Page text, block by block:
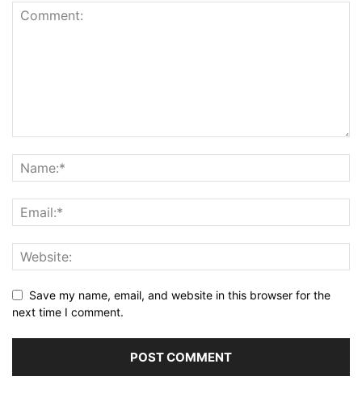
Save my name, email, and website in this browser for the
next time I comment.